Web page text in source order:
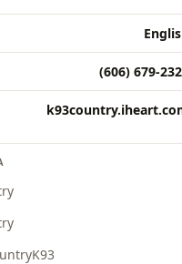
(606) 679-